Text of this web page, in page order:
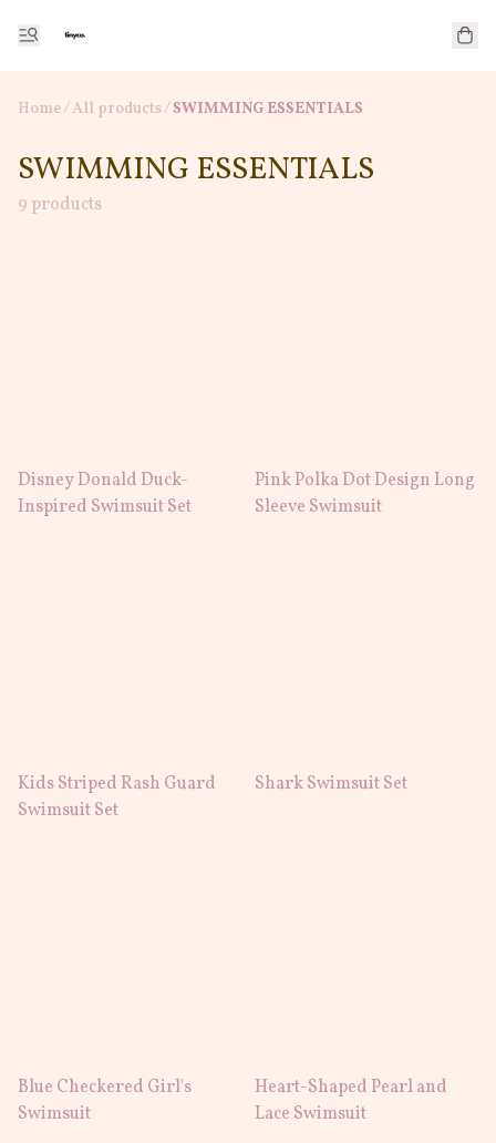
Home/All products/ SWIMMING ESSENTIALS
SWIMMING ESSENTIALS
9 products
Disney Donald Duck-
Inspired Swimsuit Set
Pink Polka Dot Design Long
Sleeve Swimsuit
Kids Striped Rash Guard
Swimsuit Set
Shark Swimsuit Set
Blue Checkered Girl's
Swimsuit
Heart-Shaped Pearl and
Lace Swimsuit